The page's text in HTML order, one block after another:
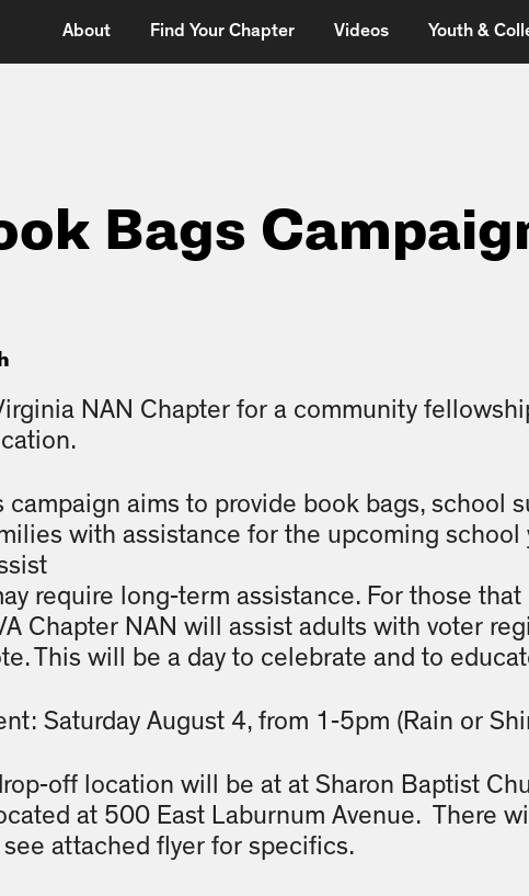
About Find Your Chapter Videos Youth &
Bags
NAN Chapter for a community
aims to provide book bags, school
with assistance for the upcoming school
require long-term assistance. For those
Chapter NAN will assist adults with voter
This will be a day to celebrate and to
Saturday August 4, from 1-5pm (Rain or
off location will be at at Sharon Baptist
at 500 East Laburnum Avenue. There
attached flyer for specifics.